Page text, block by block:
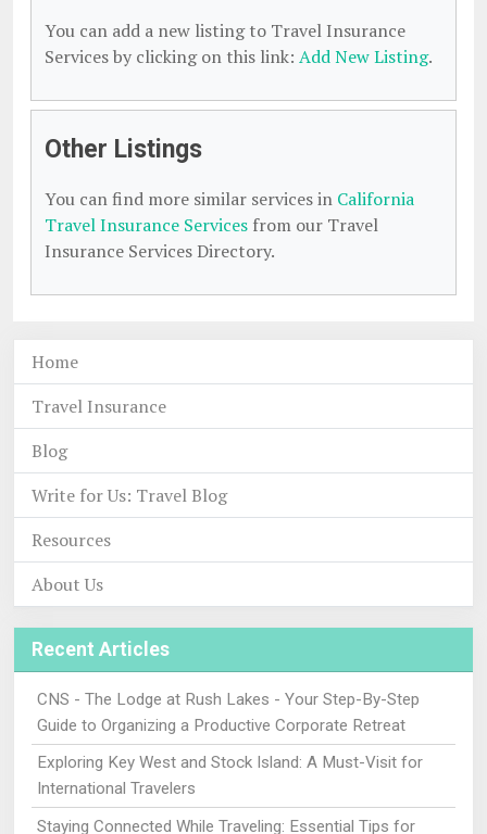
You can add a new listing to Travel Insurance
Services by clicking on this link: Add New Listing.
Other Listings
You can find more similar services in California
Travel Insurance Services from our Travel
Insurance Services Directory.
Home
Travel Insurance
Blog
Write for Us: Travel Blog
Resources
About Us
Recent Articles
CNS - The Lodge at Rush Lakes - Your Step-By-Step
Guide to Organizing a Productive Corporate Retreat
Exploring Key West and Stock Island: A Must-Visit for
International Travelers
Staying Connected While Traveling: Essential Tips for